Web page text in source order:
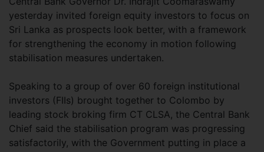
yesterday invited foreign equity investors to focus on
Sri Lanka as prospects look better, with a framework
for strengthening the economy in motion following
stabilisation measures undertaken.
Speaking to a group of over 60 foreign institutional
investors (FIIs) brought together to Colombo by
leading stock broking firm CT CLSA, the Central Bank
Chief said the stabilisation program was progressing
satisfactorily, with the Government putting in place a